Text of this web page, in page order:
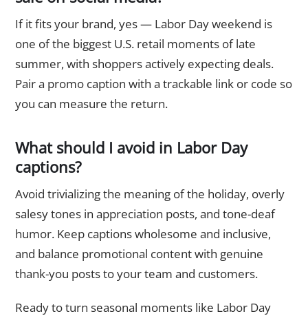
If it fits your brand, yes — Labor Day weekend is
one of the biggest U.S. retail moments of late
summer, with shoppers actively expecting deals.
Pair a promo caption with a trackable link or code so
you can measure the return.
What should I avoid in Labor Day
captions?
Avoid trivializing the meaning of the holiday, overly
salesy tones in appreciation posts, and tone-deaf
humor. Keep captions wholesome and inclusive,
and balance promotional content with genuine
thank-you posts to your team and customers.
Ready to turn seasonal moments like Labor Day